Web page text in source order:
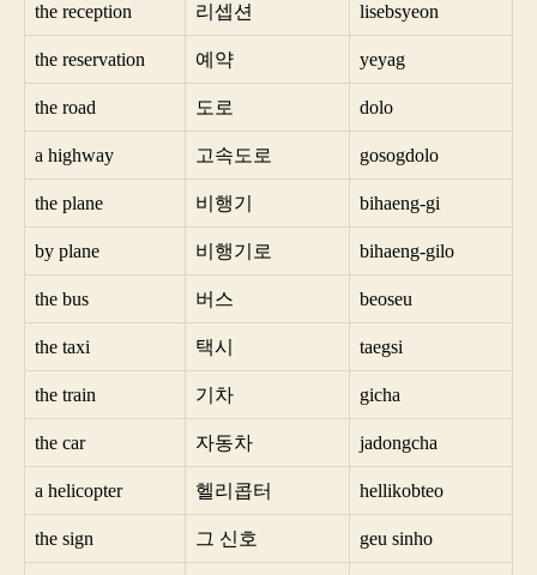
the reception 리셉션 lisebsyeon
the reservation 예약 yeyag
the road 도로 dolo
a highway 고속도로 gosogdolo
the plane 비행기 bihaeng-gi
by plane 비행기로 bihaeng-gilo
the bus 버스 beoseu
the taxi 택시 taegsi
the train 기차 gicha
the car 자동차 jadongcha
a helicopter 헬리콥터 hellikobteo
the sign 그 신호 geu sinho